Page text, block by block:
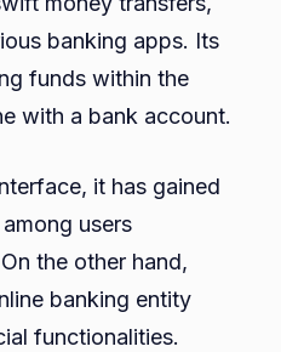
banking apps. Its
funds within the
with a bank account.
it has gained
users
the other hand,
banking entity
functionalities.